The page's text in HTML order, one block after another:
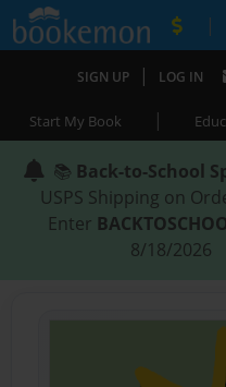
|
SIGN UP | LOG IN
Start My Book |
📚 Back-to-School
USPS Shipping on
Enter
8/18/2026